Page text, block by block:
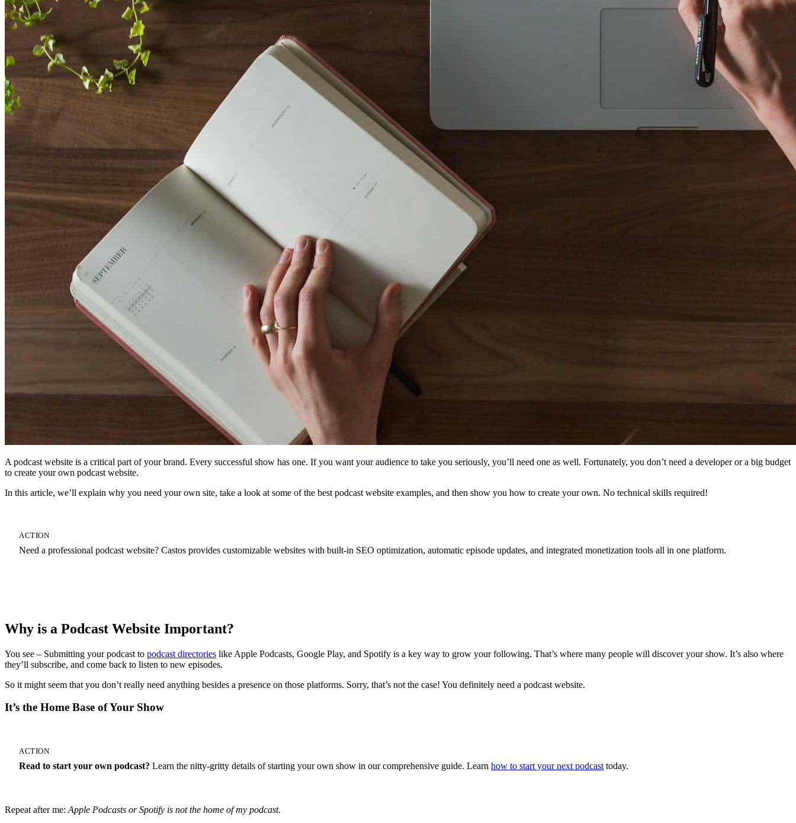
A podcast website is a critical part of your brand. Every successful show has one. If you want your audience to take you seriously, you’ll need one as well. Fortunately, you don’t need a developer or a big budget
to create your own podcast website.
In this article, we’ll explain why you need your own site, take a look at some of the best podcast website examples, and then show you how to create your own. No technical skills required!
ACTION
Need a professional podcast website? Castos provides customizable websites with built-in SEO optimization, automatic episode updates, and integrated monetization tools all in one platform.
Why is a Podcast Website Important?
You see – Submitting your podcast to podcast directories like Apple Podcasts, Google Play, and Spotify is a key way to grow your following. That’s where many people will discover your show. It’s also where
they’ll subscribe, and come back to listen to new episodes.
So it might seem that you don’t really need anything besides a presence on those platforms. Sorry, that’s not the case! You definitely need a podcast website.
It’s the Home Base of Your Show
ACTION
Read to start your own podcast? Learn the nitty-gritty details of starting your own show in our comprehensive guide. Learn how to start your next podcasttoday.
Repeat after me:Apple Podcasts or Spotify is not the home of my podcast.